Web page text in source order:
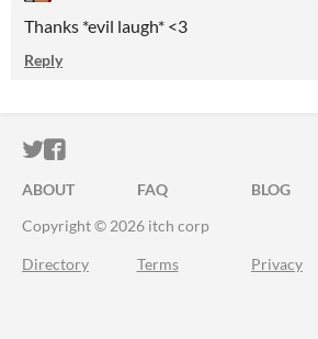
Thanks *evil laugh* <3
Reply
ITCH.IO ON TWITTER
ITCH.IO ON FACEBOOK
ABOUT FAQ BLOG
Copyright © 2026 itch corp
Directory Terms Privacy